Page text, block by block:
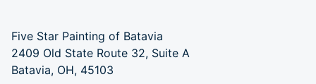
Five Star Painting of Batavia
2409 Old State Route 32, Suite A
Batavia, OH, 45103